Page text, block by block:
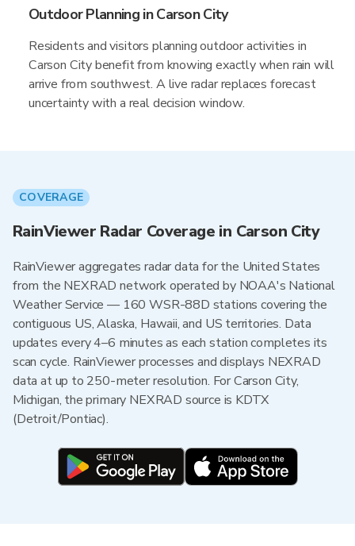
Outdoor Planning in Carson City
Residents and visitors planning outdoor activities in
Carson City benefit from knowing exactly when rain will
arrive from southwest. A live radar replaces forecast
uncertainty with a real decision window.
COVERAGE
RainViewer Radar Coverage in Carson City
RainViewer aggregates radar data for the United States
from the NEXRAD network operated by NOAA's National
Weather Service — 160 WSR-88D stations covering the
contiguous US, Alaska, Hawaii, and US territories. Data
updates every 4–6 minutes as each station completes its
scan cycle. RainViewer processes and displays NEXRAD
data at up to 250-meter resolution. For Carson City,
Michigan, the primary NEXRAD source is KDTX
(Detroit/Pontiac).